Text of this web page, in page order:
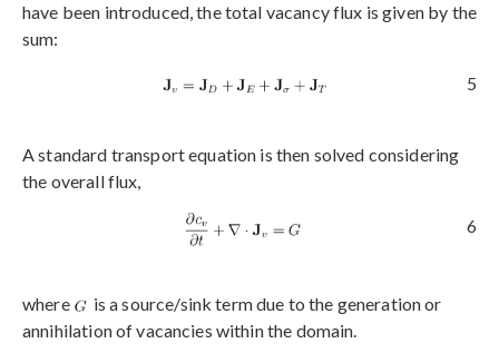
have been introduced, the total vacancy flux is given by the
sum:
5
A standard transport equation is then solved considering
the overall flux,
6
where
is a source/sink term due to the generation or
annihilation of vacancies within the domain.